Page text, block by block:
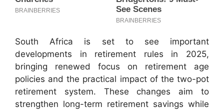
South Africa is set to see important
developments in retirement rules in 2025,
bringing renewed focus on retirement age
policies and the practical impact of the two-pot
retirement system. These changes aim to
strengthen long-term retirement savings while